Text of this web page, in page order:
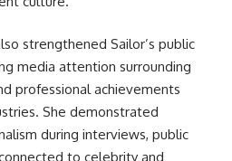
strengthened Sailor’s public
media attention surrounding
professional achievements
She demonstrated
during interviews, public
to celebrity and